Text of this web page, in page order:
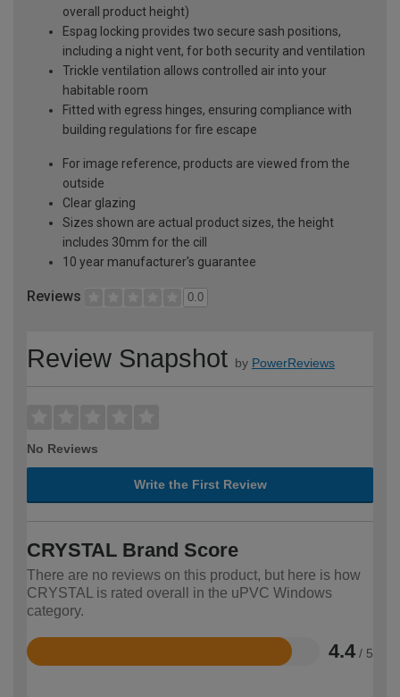
overall product height)
Espag locking provides two secure sash positions,
including a night vent, for both security and ventilation
Trickle ventilation allows controlled air into your
habitable room
Fitted with egress hinges, ensuring compliance with
building regulations for fire escape
For image reference, products are viewed from the
outside
Clear glazing
Sizes shown are actual product sizes, the height
includes 30mm for the cill
10 year manufacturer's guarantee
Reviews 0.0
Review Snapshot by PowerReviews
No Reviews
Write the First Review
CRYSTAL Brand Score
There are no reviews on this product, but here is how
CRYSTAL is rated overall in the uPVC Windows
category.
4.4 / 5
Rated